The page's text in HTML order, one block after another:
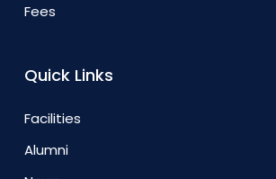
Fees
Quick Links
Facilities
Alumni